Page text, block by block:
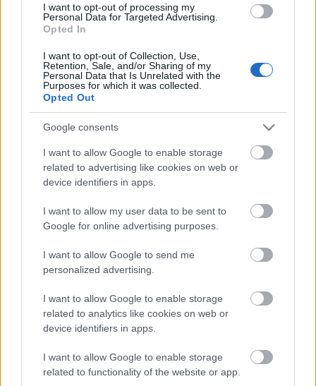
I want to opt-out of processing my
Personal Data for Targeted Advertising.
Opted In
I want to opt-out of Collection, Use,
Retention, Sale, and/or Sharing of my
Personal Data that Is Unrelated with the
Purposes for which it was collected.
Opted Out
Google consents
I want to allow Google to enable storage
related to advertising like cookies on web or
device identifiers in apps.
I want to allow my user data to be sent to
Google for online advertising purposes.
I want to allow Google to send me
personalized advertising.
I want to allow Google to enable storage
related to analytics like cookies on web or
device identifiers in apps.
I want to allow Google to enable storage
related to functionality of the website or app.
Ο ΕΦΕΤ ανακαλεί
κατεψυγμένο μπιφτέκι,
λόγω σαλμονέλας
ΕΦΕΤ: Ανάκληση του
τροφίμου «Kinder Μιx
ΕΦΕΤ: Ανάκληση μη
γιαουρτιού
Ανάκληση νωπής
μυζήθρας από τον